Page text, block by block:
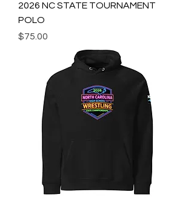
2026 NC STATE TOURNAMENT
POLO
Price
$75.00